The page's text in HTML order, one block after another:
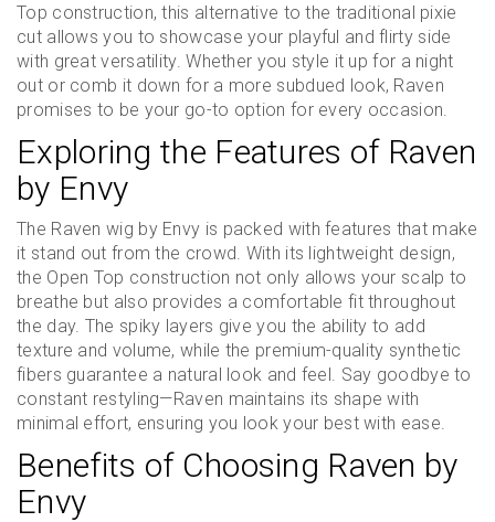
Top construction, this alternative to the traditional pixie
cut allows you to showcase your playful and flirty side
with great versatility. Whether you style it up for a night
out or comb it down for a more subdued look, Raven
promises to be your go-to option for every occasion.
Exploring the Features of Raven
by Envy
The Raven wig by Envy is packed with features that make
it stand out from the crowd. With its lightweight design,
the Open Top construction not only allows your scalp to
breathe but also provides a comfortable fit throughout
the day. The spiky layers give you the ability to add
texture and volume, while the premium-quality synthetic
fibers guarantee a natural look and feel. Say goodbye to
constant restyling—Raven maintains its shape with
minimal effort, ensuring you look your best with ease.
Benefits of Choosing Raven by
Envy